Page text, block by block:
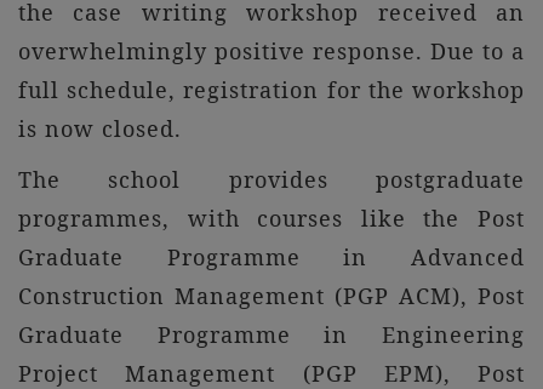
the case writing workshop received an
overwhelmingly positive response. Due to a
full schedule, registration for the workshop
is now closed.
The school provides postgraduate
programmes, with courses like the Post
Graduate Programme in Advanced
Construction Management (PGP ACM), Post
Graduate Programme in Engineering
Project Management (PGP EPM), Post